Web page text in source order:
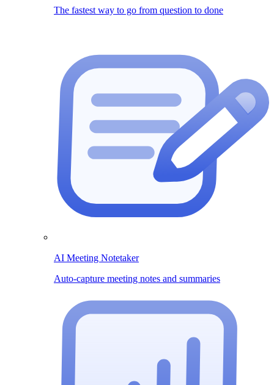
The fastest way to go from question to done
AI Meeting Notetaker
Auto-capture meeting notes and summaries